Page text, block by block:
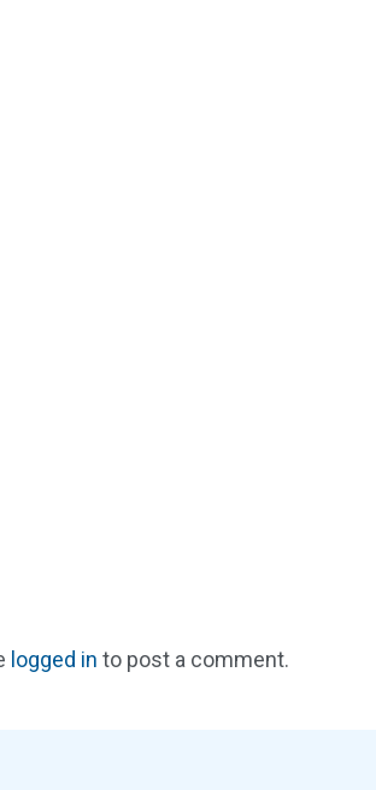
logged in to post a comment.